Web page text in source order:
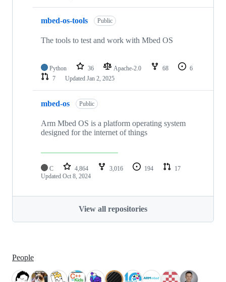
mbed-os-tools Public
The tools to test and work with Mbed OS
Python 36 Apache-2.0 68
6
7
Updated Jan 2, 2025
mbed-os Public
Arm Mbed OS is a platform operating system
designed for the internet of things
C 4,864 3,016 194
17
Updated Oct 8, 2024
View all repositories
People